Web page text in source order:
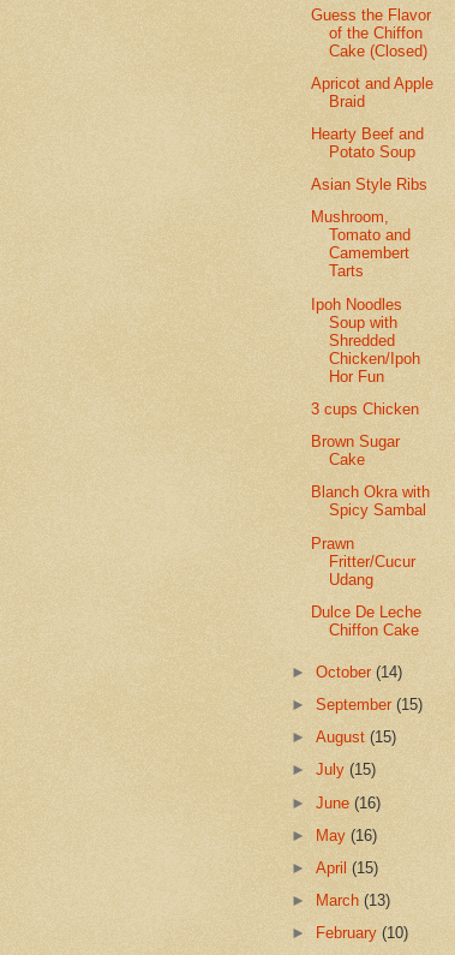
Guess the Flavor
of the Chiffon
Cake (Closed)
Apricot and Apple
Braid
Hearty Beef and
Potato Soup
Asian Style Ribs
Mushroom,
Tomato and
Camembert
Tarts
Ipoh Noodles
Soup with
Shredded
Chicken/Ipoh
Hor Fun
3 cups Chicken
Brown Sugar
Cake
Blanch Okra with
Spicy Sambal
Prawn
Fritter/Cucur
Udang
Dulce De Leche
Chiffon Cake
►October(14)
►September(15)
►August(15)
►July(15)
►June(16)
►
May(16)
►April(15)
►
March(13)
►
February(10)